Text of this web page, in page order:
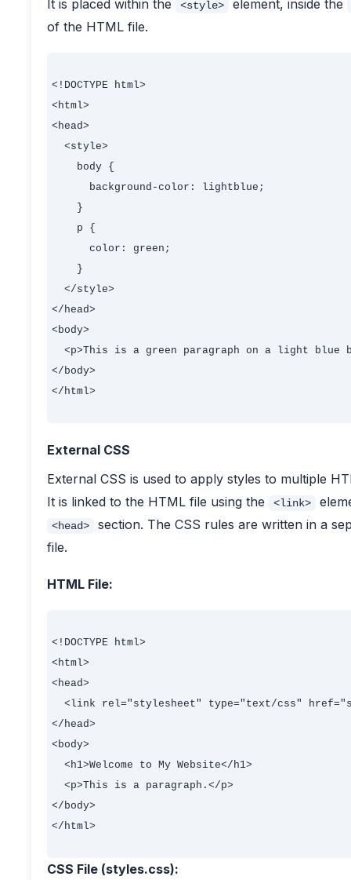
It is placed within the <style>
element, inside the
of the HTML file.
<!DOCTYPE html>
<html>
<head>
  <style>
    body {
      background-color: lightblue;
    }
    p {
      color: green;
    }
  </style>
</head>
<body>
<p>This is a green paragraph on a light blue
</body>
</html>
External CSS
External CSS is used to apply styles to multiple
It is linked to the HTML file using the
<link>
<head>
section. The CSS rules are written in a
file.
HTML File:
<!DOCTYPE html>
<html>
<head>
<link rel="stylesheet" type="text/css"
</head>
<body>
  <h1>Welcome to My Website</h1>
  <p>This is a paragraph.</p>
</body>
</html>
CSS File (styles.css):